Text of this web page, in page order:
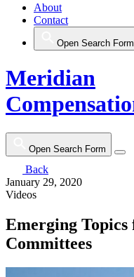
About
Contact
Open Search Form
Meridian
Open Search Form
Back
January 29, 2020
Videos
Emerging Topics
Committees